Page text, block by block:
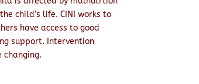
child’s life. CINI works to
have access to good
support. Intervention